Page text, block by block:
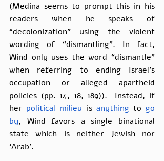
(Medina seems to prompt this in his
readers when he speaks of
“decolonization” using the violent
wording of “dismantling”. In fact,
Wind only uses the word “dismantle”
when referring to ending Israel’s
occupation or alleged apartheid
policies (pp. 14, 18, 189)).  Instead, if
her political milieu is anything to go
by, Wind favors a single binational
state which is neither Jewish nor
‘Arab’.